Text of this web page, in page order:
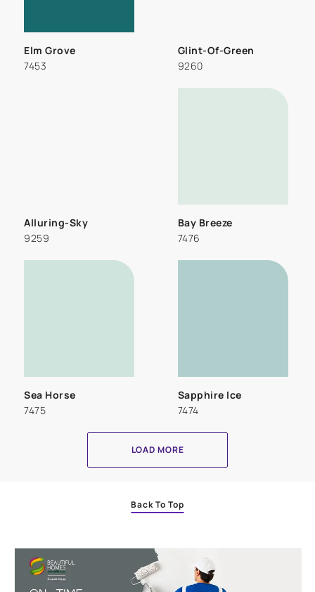
Elm Grove
7453
Glint-Of-Green
9260
Alluring-Sky
9259
Bay Breeze
7476
Sea Horse
7475
Sapphire Ice
7474
LOAD MORE
Back To Top